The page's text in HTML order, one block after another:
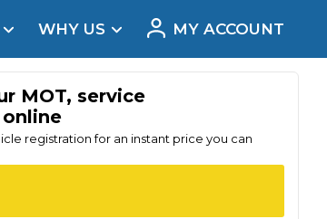
WHY US MY ACCOUNT
MOT, service
registration for an instant price you can